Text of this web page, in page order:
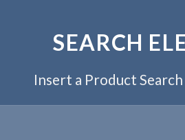
SEARCH
Insert a Product